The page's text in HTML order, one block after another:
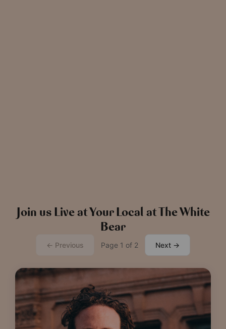
Join us Live at Your Local at The White
Bear
← Previous Page 1 of 2 Next →